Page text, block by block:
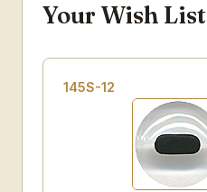
Your Wish List
145S-12